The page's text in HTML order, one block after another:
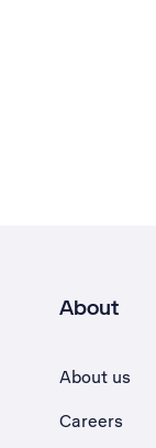
About
About us
Careers